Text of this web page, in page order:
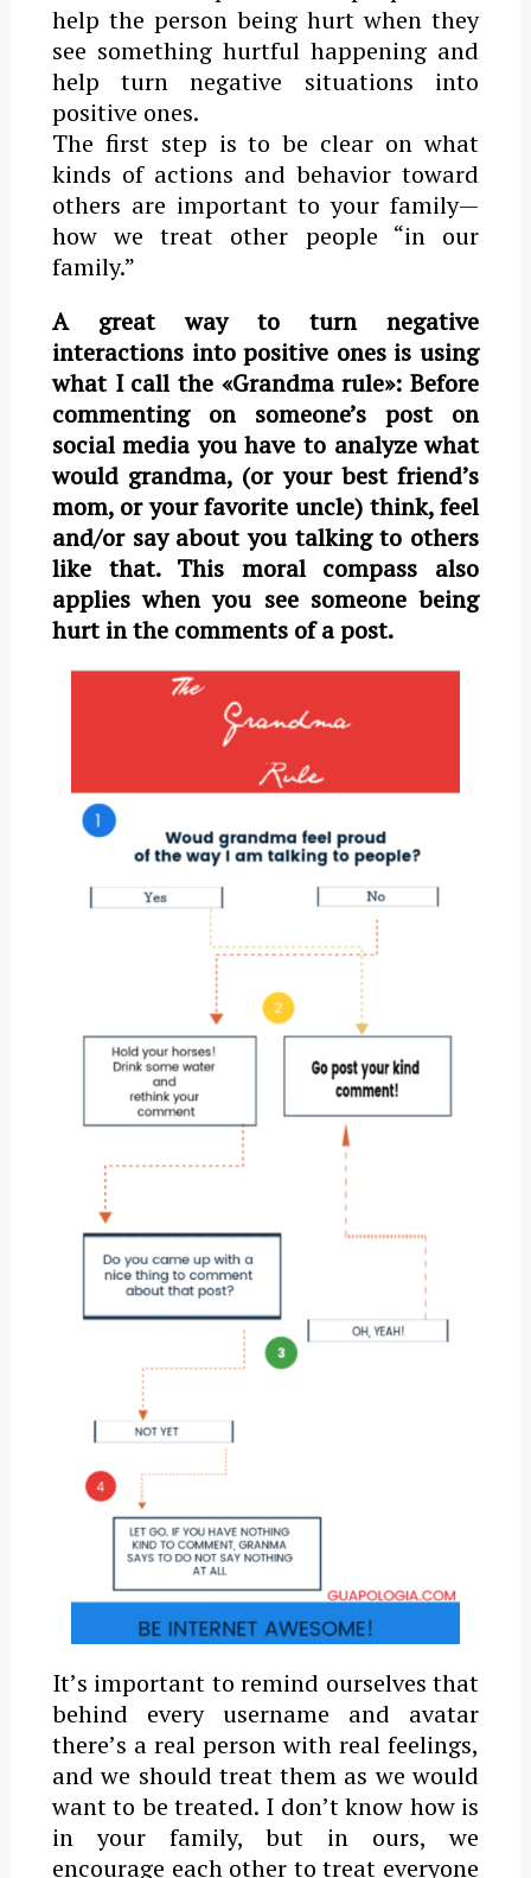
help the person being hurt when they
see something hurtful happening and
help turn negative situations into
positive ones.
The first step is to be clear on what
kinds of actions and behavior toward
others are important to your family—
how we treat other people “in our
family.”
A great way to turn negative
interactions into positive ones is using
what I call the «Grandma rule»: Before
commenting on someone’s post on
social media you have to analyze what
would grandma, (or your best friend’s
mom, or your favorite uncle) think, feel
and/or say about you talking to others
like that. This moral compass also
applies when you see someone being
hurt in the comments of a post.
Itʼs important to remind ourselves that
behind every username and avatar
thereʼs a real person with real feelings,
and we should treat them as we would
want to be treated. I don’t know how is
in your family, but in ours, we
encourage each other to treat everyone